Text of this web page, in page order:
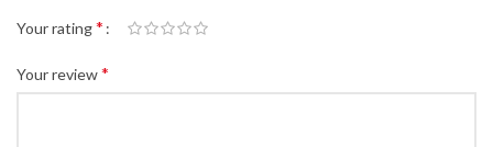
Your rating*
Your review*